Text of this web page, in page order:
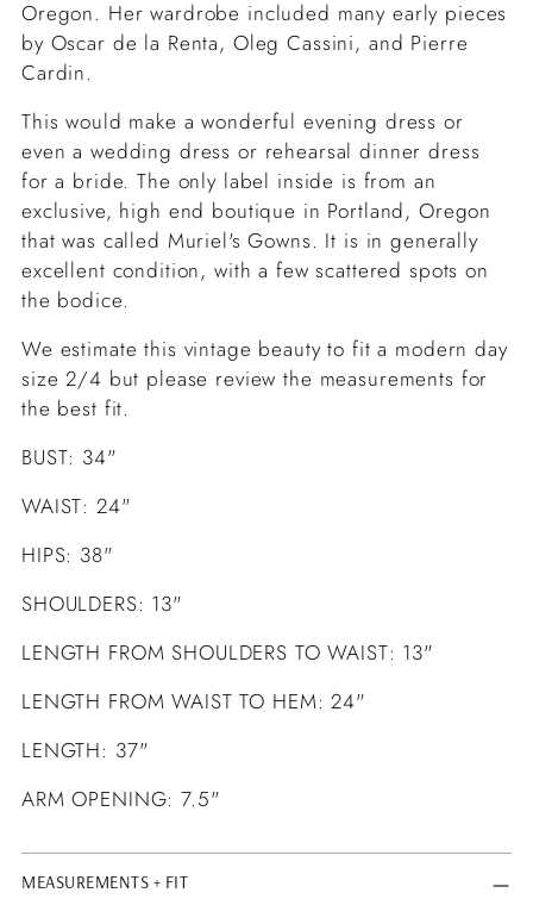
Oregon. Her wardrobe included many early pieces
by Oscar de la Renta, Oleg Cassini, and Pierre
Cardin.
This would make a wonderful evening dress or
even a wedding dress or rehearsal dinner dress
for a bride. The only label inside is from an
exclusive, high end boutique in Portland, Oregon
that was called Muriel's Gowns. It is in generally
excellent condition, with a few scattered spots on
the bodice.
We estimate this vintage beauty to fit a modern day
size 2/4 but please review the measurements for
the best fit.
BUST: 34"
WAIST: 24"
HIPS: 38"
SHOULDERS: 13"
LENGTH FROM SHOULDERS TO WAIST: 13"
LENGTH FROM WAIST TO HEM: 24"
LENGTH: 37"
ARM OPENING: 7.5"
MEASUREMENTS + FIT